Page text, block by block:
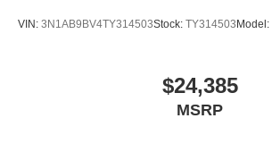
VIN: 3N1AB9BV4TY314503Stock: TY314503Model:
$24,385
MSRP